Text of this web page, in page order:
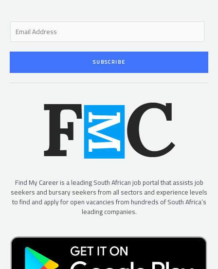
E
a
i
*
SUBSCRIBE
Find My Career is a leading South African job portal that assists job
seekers and bursary seekers from all sectors and experience levels
to find and apply for open vacancies from hundreds of South Africa’s
leading companies.